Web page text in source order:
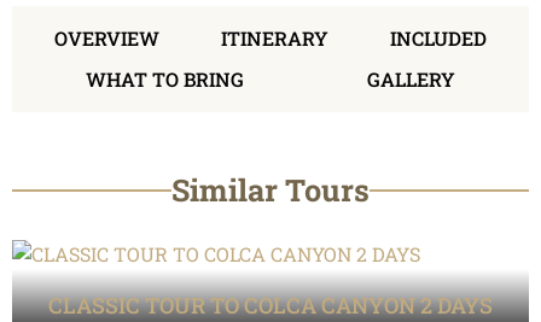
OVERVIEW ITINERARY
INCLUDED
WHAT TO BRING
GALLERY
Similar Tours
CLASSIC TOUR TO COLCA CANYON 2 DAYS